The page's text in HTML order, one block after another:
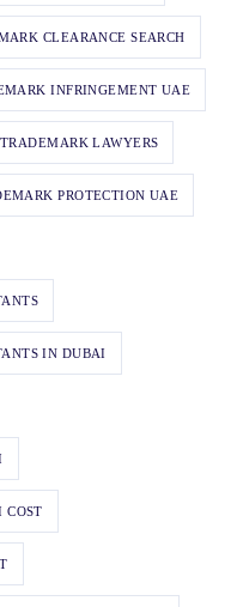
CLEARANCE SEARCH
INFRINGEMENT UAE
TRADEMARK LAWYERS
PROTECTION UAE
IN DUBAI
COST